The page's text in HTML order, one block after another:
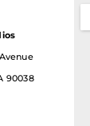
90038